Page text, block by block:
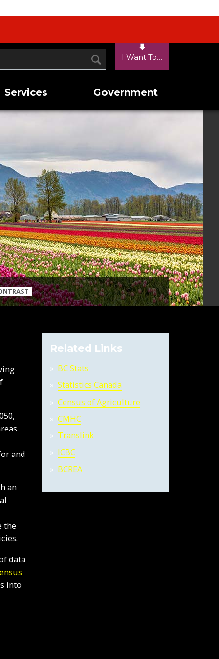
I Want To…
Services Government
SEARCH
and
an
the
data
into
Related Links
BC Stats
Statistics Canada
Census of Agriculture
CMHC
Translink
ICBC
BCREA